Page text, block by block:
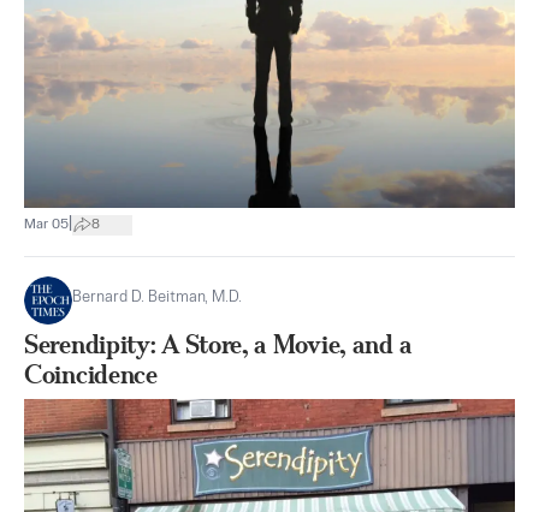
Mar 05 8
Bernard D. Beitman, M.D.
Serendipity: A Store, a Movie, and a
Coincidence